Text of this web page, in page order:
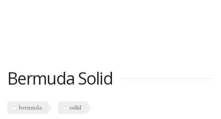
Bermuda Solid
bermuda solid